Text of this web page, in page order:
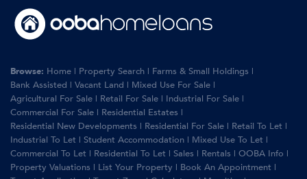
Browse: Home | Property Search | Farms & Small Holdings |
Bank Assisted | Vacant Land | Mixed Use For Sale |
Agricultural For Sale | Retail For Sale | Industrial For Sale |
Commercial For Sale | Residential Estates |
Residential New Developments | Residential For Sale | Retail To Let |
Industrial To Let | Student Accommodation | Mixed Use To Let |
Commercial To Let | Residential To Let | Sales | Rentals | OOBA Info |
Property Valuations | List Your Property | Book An Appointment |